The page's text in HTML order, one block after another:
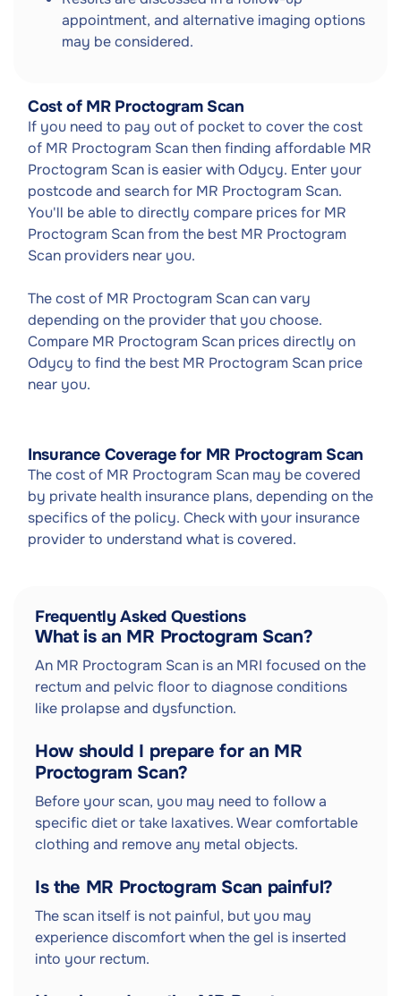
appointment, and alternative imaging options
may be considered.
Cost of MR Proctogram Scan
If you need to pay out of pocket to cover the cost
of MR Proctogram Scan then finding affordable MR
Proctogram Scan is easier with Odycy. Enter your
postcode and search for MR Proctogram Scan.
You'll be able to directly compare prices for MR
Proctogram Scan from the best MR Proctogram
Scan providers near you.
The cost of MR Proctogram Scan can vary
depending on the provider that you choose.
Compare MR Proctogram Scan prices directly on
Odycy to find the best MR Proctogram Scan price
near you.
Insurance Coverage for MR Proctogram Scan
The cost of MR Proctogram Scan may be covered
by private health insurance plans, depending on the
specifics of the policy. Check with your insurance
provider to understand what is covered.
Frequently Asked Questions
What is an MR Proctogram Scan?
An MR Proctogram Scan is an MRI focused on the
rectum and pelvic floor to diagnose conditions
like prolapse and dysfunction.
How should I prepare for an MR
Proctogram Scan?
Before your scan, you may need to follow a
specific diet or take laxatives. Wear comfortable
clothing and remove any metal objects.
Is the MR Proctogram Scan painful?
The scan itself is not painful, but you may
experience discomfort when the gel is inserted
into your rectum.